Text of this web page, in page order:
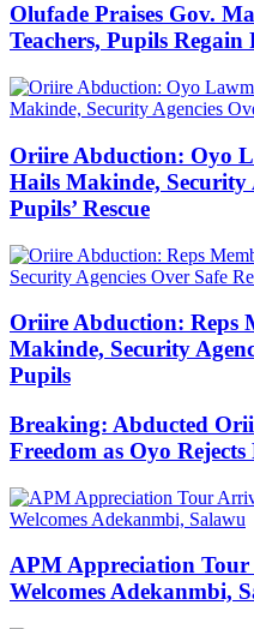
Olufade Praises Gov.
Teachers, Pupils Regain
Oriire Abduction: Oyo
Hails Makinde, Security
Pupils’ Rescue
Oriire Abduction: Reps
Makinde, Security
Pupils
Breaking: Abducted
Freedom as Oyo Rejects
APM Appreciation
Welcomes Adekanmbi,